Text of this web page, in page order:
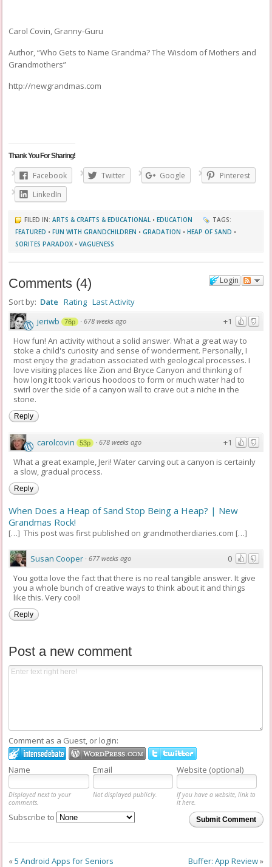
Carol Covin, Granny-Guru
Author, “Who Gets to Name Grandma? The Wisdom of Mothers and
Grandmothers”
http://newgrandmas.com
Thank You For Sharing!
Facebook Twitter Google
Pinterest
LinkedIn
FILED IN:ARTS & CRAFTS & EDUCATIONAL •EDUCATION
TAGS:
FEATURED •FUN WITH GRANDCHILDREN •GRADATION •HEAP OF SAND •
SORITES PARADOX •VAGUENESS
Login
Comments (4)
Sort by: Date Rating Last Activity
+1
jeriwb 76p ·678 weeks ago
How fun! An activity without a solid answer. What a great way to
stoke a child's curiosity and sense of wonderment. Personally, I
most enjoy the gradation associated with geological processes. I
love visiting places like Zion and Bryce Canyon and thinking of
how long it took various hoodoos to form or much water had to
swirl over the side of a canyon wall to crave out a niche in the
stone.
Reply
+1
carolcovin 53p ·678 weeks ago
What a great example, Jeri! Water carving out a canyon is certainly
a slow, gradual process.
Reply
When Does a Heap of Sand Stop Being a Heap? | New
Grandmas Rock!
[…] This post was first published on grandmotherdiaries.com […]
0
Susan Cooper ·677 weeks ago
You gotta love the fact that there is no real tangible answer. It give
you a whole bunch of creative ways to think about it and things
like this. Very cool!
Reply
Post a new comment
Comment as a Guest, or login:
Name Email Website (optional)
Displayed next to your
comments.
Not displayed publicly.
If you have a website, link to
it here.
Submit Comment
Subscribe to
«5 Android Apps for Seniors Buffer: App Review»